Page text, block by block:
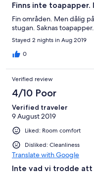
Finns inte toapapper.
Fin områden. Men dålig
stugan. Saknas
Stayed 2 nights in Aug 2019
0
Verified review
4/10 Poor
Verified traveler
9 August 2019
Liked: Room comfort
Disliked: Cleanliness
Translate with Google
Inte vad vi trodde att